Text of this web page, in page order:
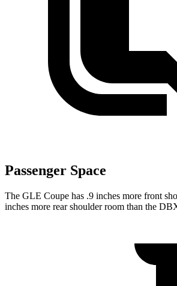
Passenger Space
The GLE Coupe has .9 inches more front
inches more rear shoulder room than the